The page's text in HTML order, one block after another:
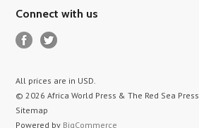
Connect with us
All prices are in USD.
© 2026 Africa World Press & The Red Sea Press
Sitemap
Powered by BigCommerce